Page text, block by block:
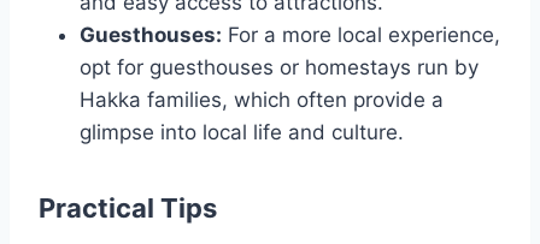
Guesthouses: For a more local experience,
opt for guesthouses or homestays run by
Hakka families, which often provide a
glimpse into local life and culture.
Practical Tips